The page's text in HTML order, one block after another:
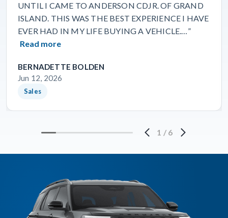
UNTIL I CAME TO ANDERSON CDJR. OF GRAND
ISLAND. THIS WAS THE BEST EXPERIENCE I HAVE
EVER HAD IN MY LIFE BUYING A VEHICLE.…”
Read more
BERNADETTE BOLDEN
Jun 12, 2026
Sales
1 / 6